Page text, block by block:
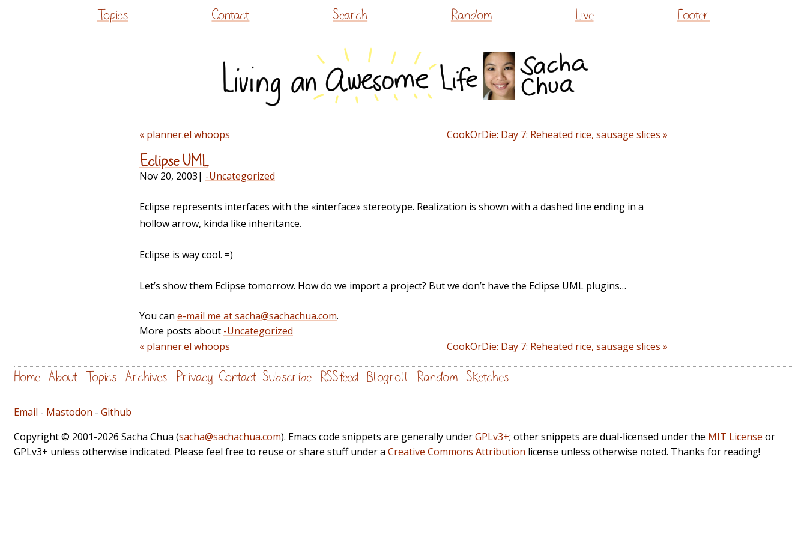
to
Topics Contact Search Random Live Footer
« planner.el whoops CookOrDie: Day 7: Reheated rice, sausage slices »
Eclipse UML
Nov 20, 2003| -Uncategorized
Eclipse represents interfaces with the «interface» stereotype. Realization is shown with a dashed line ending in a
hollow arrow, kinda like inheritance.
Eclipse is way cool. =)
Let’s show them Eclipse tomorrow. How do we import a project? But we don’t have the Eclipse UML plugins…
You can e-mail me at sacha@sachachua.com.
More posts about -Uncategorized
« planner.el whoops
CookOrDie: Day 7: Reheated rice, sausage slices »
Home About Topics Archives Privacy Contact Subscribe RSS feed Blogroll Random Sketches
Email - Mastodon - Github
Copyright © 2001-2026 Sacha Chua (sacha@sachachua.com). Emacs code snippets are generally underGPLv3+; other snippets are dual-licensed under the MIT License or
GPLv3+ unless otherwise indicated. Please feel free to reuse or share stuff under a Creative Commons Attribution license unless otherwise noted. Thanks for reading!